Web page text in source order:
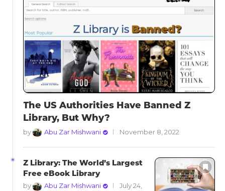
The US Authorities Have Banned Z
Library, But Why?
by Abu Zar Mishwani November 8, 2022
Z Library: The World’s Largest
Free eBook Library
by Abu Zar Mishwani
July 24,